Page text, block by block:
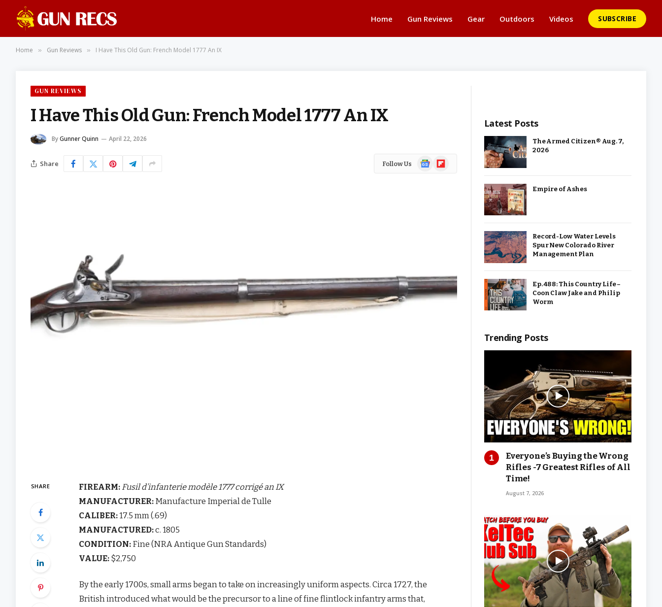
Home Gun Reviews Gear Outdoors Videos SUBSCRIBE
Home » Gun Reviews » I Have This Old Gun: French Model 1777 An IX
GUN REVIEWS
I Have This Old Gun: French Model 1777 An IX
ByGunner Quinn April 22, 2026
Share Follow Us
GoogleFlipboard
SHARE FIREARM: Fusil d’infanterie modèle 1777 corrigé an IX
MANUFACTURER: Manufacture Imperial de Tulle
CALIBER: 17.5 mm (.69)
MANUFACTURED:c. 1805
CONDITION: Fine (NRA Antique Gun Standards)
VALUE: $2,750
By the early 1700s, small arms began to take on increasingly uniform aspects. Circa 1727, the
British introduced what would be the precursor to a line of fine flintlock infantry arms that,
Latest Posts
The Armed Citizen® Aug. 7,
2026
Empire of Ashes
Record-Low Water Levels
Spur New Colorado River
Management Plan
Ep. 488: This Country Life –
Coon Claw Jake and Philip
Worm
Trending Posts
Everyone’s Buying the Wrong
Rifles -7 Greatest Rifles of All
Time!
August 7, 2026